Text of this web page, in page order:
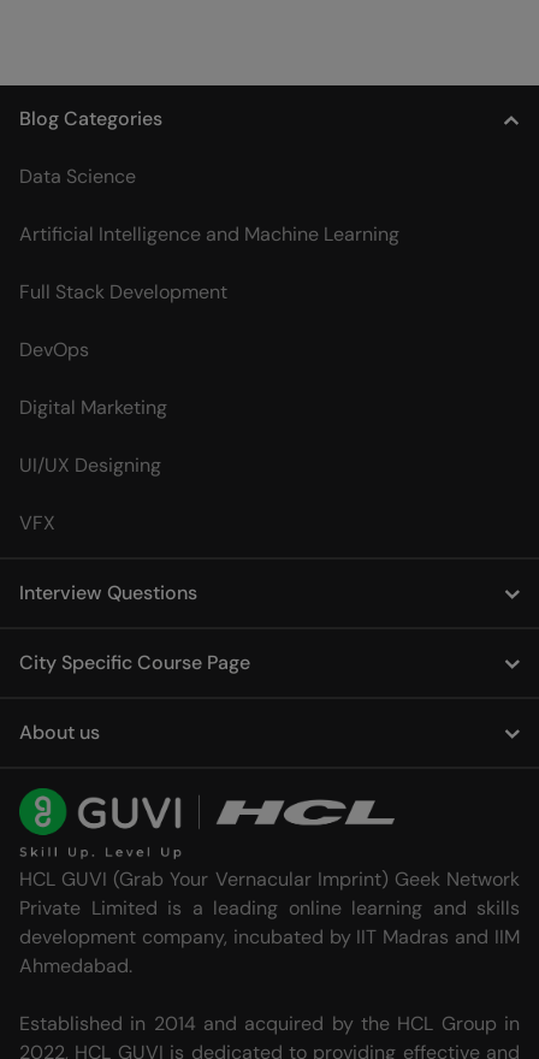
Blog Categories
Data Science
Artificial Intelligence and Machine Learning
Full Stack Development
DevOps
Digital Marketing
UI/UX Designing
VFX
Interview Questions
City Specific Course Page
About us
HCL GUVI (Grab Your Vernacular Imprint) Geek Network
Private Limited is a leading online learning and skills
development company, incubated by IIT Madras and IIM
Ahmedabad.
Established in 2014 and acquired by the HCL Group in
2022, HCL GUVI is dedicated to providing effective and